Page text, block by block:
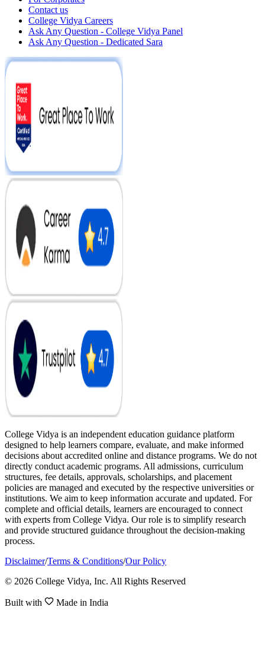
Contact us
College Vidya Careers
Ask Any Question - College Vidya Panel
Ask Any Question - Dedicated Sara
College Vidya is an independent education guidance platform
designed to help learners compare, evaluate, and make informed
decisions about accredited online and distance programs. We do not
directly conduct academic programs. All admissions, curriculum
structures, fee details, approvals, scholarships, and placement
policies are managed and executed by the respective universities or
institutions. We aim to keep information accurate and updated. For
complete and official details, learners are encouraged to connect
with experts from College Vidya. Our role is to simplify research
and provide structured guidance throughout the decision-making
process.
Disclaimer/Terms & Conditions/Our Policy
© 2026 College Vidya, Inc. All Rights Reserved
Built with Made in India